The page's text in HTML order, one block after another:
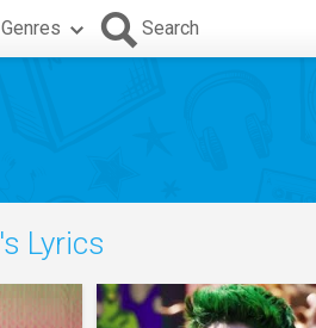
Genres Search
's Lyrics